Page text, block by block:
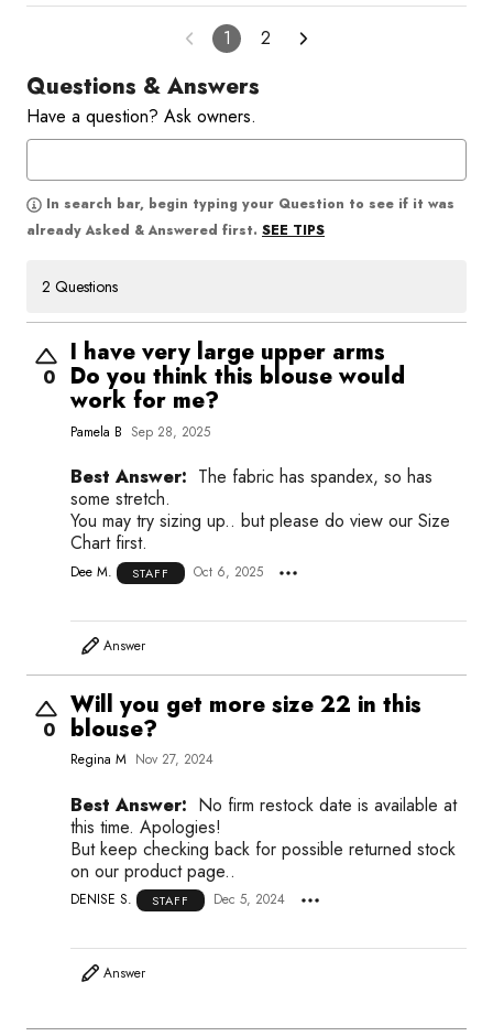
1 2
Questions & Answers
Have a question? Ask owners.
In search bar, begin typing your Question to see if it was
already Asked & Answered first. SEE TIPS
2 Questions
0
I have very large upper arms
Do you think this blouse would
work for me?
Pamela B Sep 28, 2025
Best Answer: The fabric has spandex, so has
some stretch.
You may try sizing up.. but please do view our Size
Chart first.
Dee M. STAFF Oct 6, 2025
Answer
0
Will you get more size 22 in this
blouse?
Regina M Nov 27, 2024
Best Answer: No firm restock date is available at
this time. Apologies!
But keep checking back for possible returned stock
on our product page..
DENISE S. STAFF Dec 5, 2024
Answer